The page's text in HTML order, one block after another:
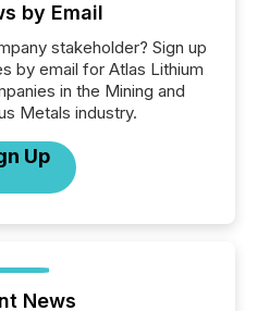
by Email
stakeholder? Sign up
by email for Atlas Lithium
in the Mining and
Metals industry.
Up
News